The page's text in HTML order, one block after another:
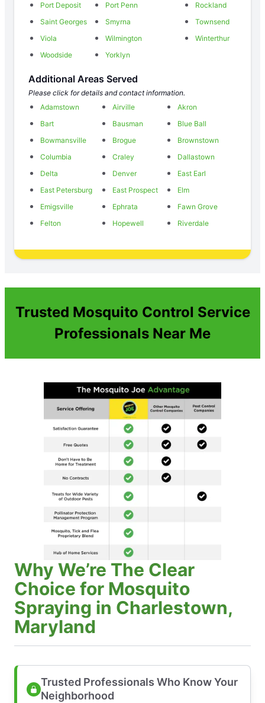
Port Deposit
Port Penn
Rockland
Saint Georges
Smyrna
Townsend
Viola
Wilmington
Winterthur
Woodside
Yorklyn
Additional Areas Served
Please click for details and contact information.
Adamstown
Airville
Akron
Bart
Bausman
Blue Ball
Bowmansville
Brogue
Brownstown
Columbia
Craley
Dallastown
Delta
Denver
East Earl
East Petersburg
East Prospect
Elm
Emigsville
Ephrata
Fawn Grove
Felton
Hopewell Riverdale
Trusted Mosquito Control Service
Professionals Near Me
Why We’re The Clear
Choice for Mosquito
Spraying in Charlestown,
Maryland
Trusted Professionals Who Know Your
Neighborhood